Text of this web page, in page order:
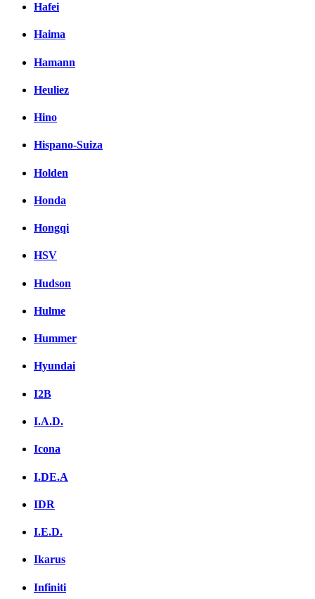
Hafei
Haima
Hamann
Heuliez
Hino
Hispano-Suiza
Holden
Honda
Hongqi
HSV
Hudson
Hulme
Hummer
Hyundai
I2B
I.A.D.
Icona
I.DE.A
IDR
I.E.D.
Ikarus
Infiniti